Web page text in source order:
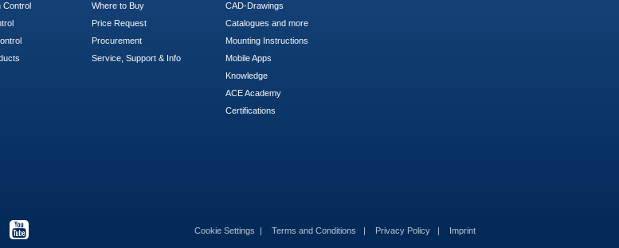
Control
Where to Buy
Price Request
Procurement
Service, Support & Info
CAD-Drawings
Catalogues and more
Mounting Instructions
Mobile Apps
Knowledge
ACE Academy
Certifications
Cookie Settings Terms and Conditions Privacy Policy Imprint